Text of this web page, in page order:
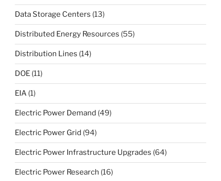
Data Storage Centers (13)
Distributed Energy Resources (55)
Distribution Lines (14)
DOE (11)
EIA (1)
Electric Power Demand (49)
Electric Power Grid (94)
Electric Power Infrastructure Upgrades (64)
Electric Power Research (16)